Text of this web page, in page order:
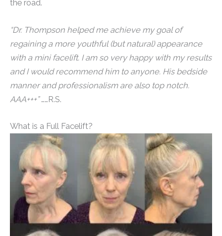
the road.
“Dr. Thompson helped me achieve my goal of
regaining a more youthful (but natural) appearance
with a mini facelift. I am so very happy with my results
and I would recommend him to anyone. His bedside
manner and professionalism are also top notch.
AAA+++”……R.S.
What is a Full Facelift?